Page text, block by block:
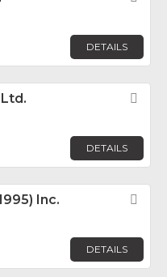
DETAILS
DETAILS
Inc.
DETAILS